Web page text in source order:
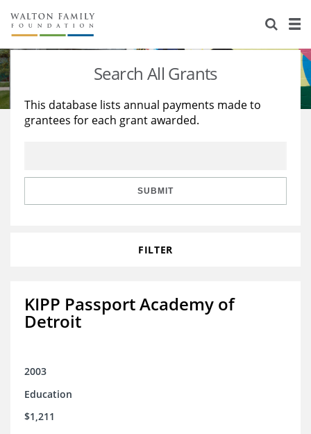
About Us
Staff
Reports & Financials
Stories
Education
Learning
Search All Grants
This database lists annual payments made to
grantees for each grant awarded.
SUBMIT
FILTER
KIPP Passport Academy of
Detroit
2003
Education
$1,211